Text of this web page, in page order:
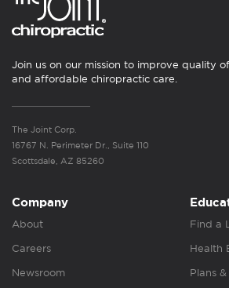
Join us on our mission to improve quality
and affordable chiropractic care.
The Joint Corp.
16767 N. Perimeter Dr., Suite 110
Scottsdale, AZ 85260
Company
About
Careers
Newsroom
Find a
Health
Plans